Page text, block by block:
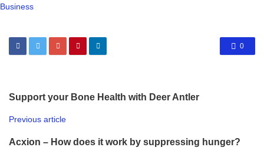
Business
0
Support your Bone Health with Deer Antler
Previous article
Acxion – How does it work by suppressing hunger?